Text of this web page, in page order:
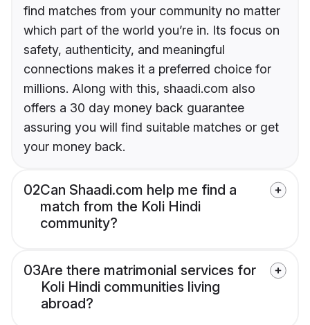
find matches from your community no matter
which part of the world you’re in. Its focus on
safety, authenticity, and meaningful
connections makes it a preferred choice for
millions. Along with this, shaadi.com also
offers a 30 day money back guarantee
assuring you will find suitable matches or get
your money back.
02Can Shaadi.com help me find a
match from the Koli Hindi
community?
03Are there matrimonial services for
Koli Hindi communities living
abroad?